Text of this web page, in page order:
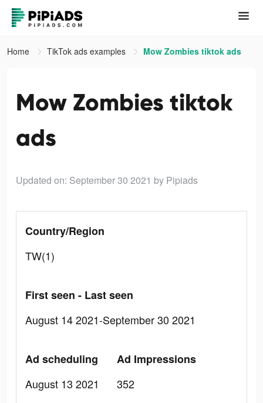
Home TikTok ads examples Mow Zombies tiktok ads
Mow Zombies tiktok
ads
Updated on: September 30 2021 by Pipiads
Country/Region
TW(1)
First seen - Last seen
August 14 2021-September 30 2021
Ad scheduling
August 13 2021
Ad Impressions
352